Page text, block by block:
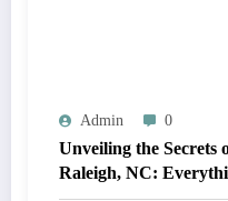
Admin 0
Unveiling the Secrets
Raleigh, NC: